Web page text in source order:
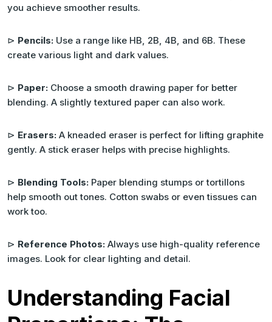
you achieve smoother results.
Pencils: Use a range like HB, 2B, 4B, and 6B. These
create various light and dark values.
Paper: Choose a smooth drawing paper for better
blending. A slightly textured paper can also work.
Erasers: A kneaded eraser is perfect for lifting graphite
gently. A stick eraser helps with precise highlights.
Blending Tools: Paper blending stumps or tortillons
help smooth out tones. Cotton swabs or even tissues can
work too.
Reference Photos: Always use high-quality reference
images. Look for clear lighting and detail.
Understanding Facial